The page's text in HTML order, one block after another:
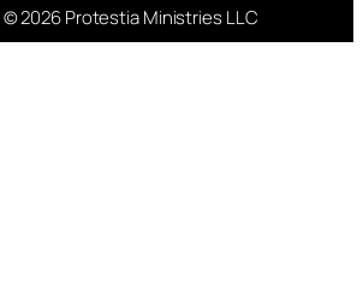
2026 Protestia Ministries LLC